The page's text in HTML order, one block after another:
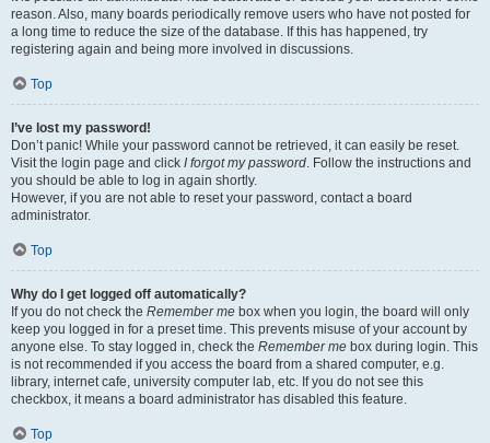
reason. Also, many boards periodically remove users who have not posted for
a long time to reduce the size of the database. If this has happened, try
registering again and being more involved in discussions.
Top
I’ve lost my password!
Don’t panic! While your password cannot be retrieved, it can easily be reset.
Visit the login page and click I forgot my password. Follow the instructions and
you should be able to log in again shortly.
However, if you are not able to reset your password, contact a board
administrator.
Top
Why do I get logged off automatically?
If you do not check the Remember me box when you login, the board will only
keep you logged in for a preset time. This prevents misuse of your account by
anyone else. To stay logged in, check the Remember me box during login. This
is not recommended if you access the board from a shared computer, e.g.
library, internet cafe, university computer lab, etc. If you do not see this
checkbox, it means a board administrator has disabled this feature.
Top